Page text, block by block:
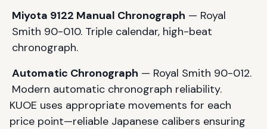
Miyota 9122 Manual Chronograph — Royal
Smith 90-010. Triple calendar, high-beat
chronograph.
Automatic Chronograph — Royal Smith 90-012.
Modern automatic chronograph reliability.
KUOE uses appropriate movements for each
price point—reliable Japanese calibers ensuring